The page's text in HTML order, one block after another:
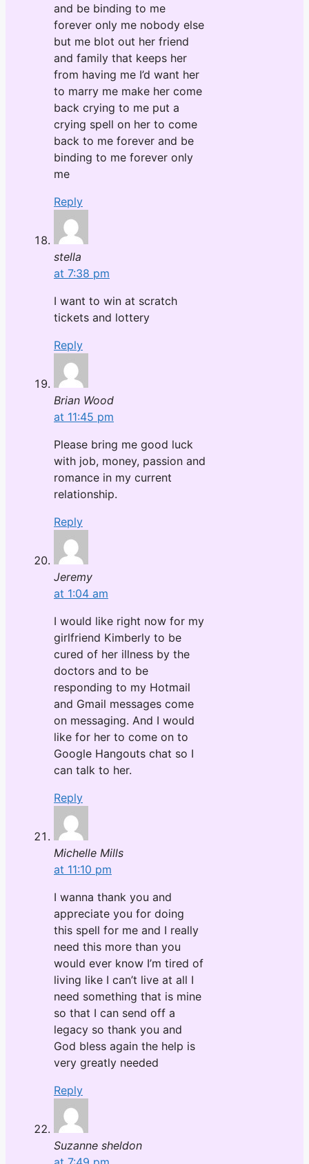
and be binding to me
forever only me nobody else
but me blot out her friend
and family that keeps her
from having me I’d want her
to marry me make her come
back crying to me put a
crying spell on her to come
back to me forever and be
binding to me forever only
me
Reply
stella
at 7:38 pm
I want to win at scratch
tickets and lottery
Reply
Brian Wood
at 11:45 pm
Please bring me good luck
with job, money, passion and
romance in my current
relationship.
Reply
Jeremy
at 1:04 am
I would like right now for my
girlfriend Kimberly to be
cured of her illness by the
doctors and to be
responding to my Hotmail
and Gmail messages come
on messaging. And I would
like for her to come on to
Google Hangouts chat so I
can talk to her.
Reply
Michelle Mills
at 11:10 pm
I wanna thank you and
appreciate you for doing
this spell for me and I really
need this more than you
would ever know I’m tired of
living like I can’t live at all I
need something that is mine
so that I can send off a
legacy so thank you and
God bless again the help is
very greatly needed
Reply
Suzanne sheldon